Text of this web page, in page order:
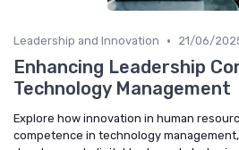
Leadership and Innovation • 21/06/
Enhancing Leadership
Technology Management
Explore how innovation in human
competence in technology